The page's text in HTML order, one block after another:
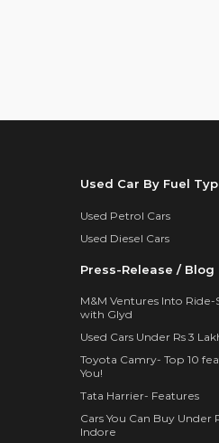
Used Car By Fuel
Used Petrol Cars
Used Diesel Cars
Press-Release / Blog
M&M Ventures Into
with Glyd
Used Cars Under Rs 3
Toyota Camry- Top 10
You!
Tata Harrier- Features
Cars You Can Buy Under
Indore